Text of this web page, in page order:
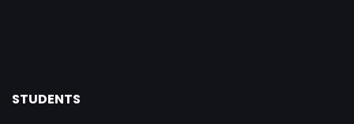
STUDENTS